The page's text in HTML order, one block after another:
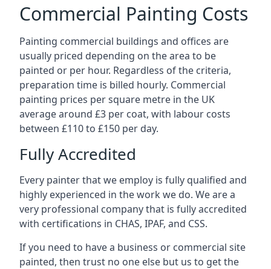
Commercial Painting Costs
Painting commercial buildings and offices are
usually priced depending on the area to be
painted or per hour. Regardless of the criteria,
preparation time is billed hourly. Commercial
painting prices per square metre in the UK
average around £3 per coat, with labour costs
between £110 to £150 per day.
Fully Accredited
Every painter that we employ is fully qualified and
highly experienced in the work we do. We are a
very professional company that is fully accredited
with certifications in CHAS, IPAF, and CSS.
If you need to have a business or commercial site
painted, then trust no one else but us to get the